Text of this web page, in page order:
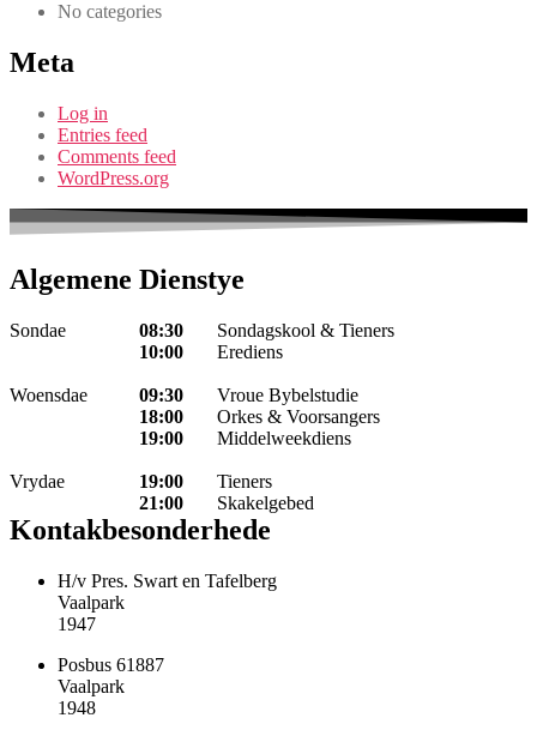
No categories
Meta
Log in
Entries feed
Comments feed
WordPress.org
Algemene Dienstye
Sondae
Woensdae
Vrydae
08:30
10:00
09:30
18:00
19:00
19:00
21:00
Sondagskool & Tieners
Erediens
Vroue Bybelstudie
Orkes & Voorsangers
Middelweekdiens
Tieners
Skakelgebed
Kontakbesonderhede
H/v Pres. Swart en Tafelberg
Vaalpark
1947
Posbus 61887
Vaalpark
1948